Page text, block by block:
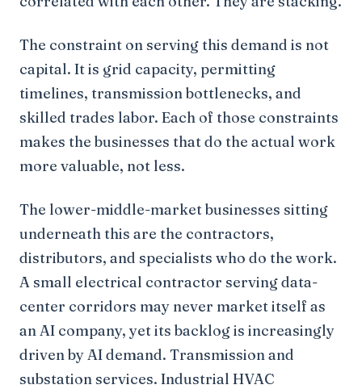
The constraint on serving this demand is not
capital. It is grid capacity, permitting
timelines, transmission bottlenecks, and
skilled trades labor. Each of those constraints
makes the businesses that do the actual work
more valuable, not less.
The lower-middle-market businesses sitting
underneath this are the contractors,
distributors, and specialists who do the work.
A small electrical contractor serving data-
center corridors may never market itself as
an AI company, yet its backlog is increasingly
driven by AI demand. Transmission and
substation services. Industrial HVAC